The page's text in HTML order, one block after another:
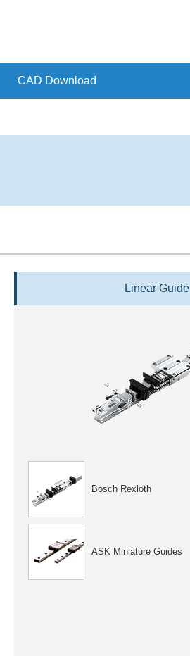
CAD Download
Linear Guide
Bosch Rexloth
ASK Miniature Guides